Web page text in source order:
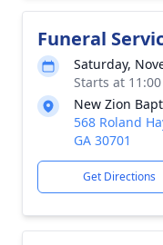
Funeral
Saturday,
Starts at
New Zion
568 Roland
GA 30701
Get Directions